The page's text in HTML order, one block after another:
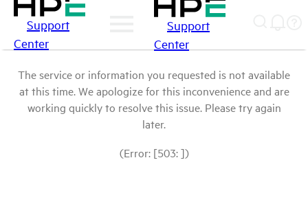
Support
Center
Support
Center
The service or information you requested is not available
at this time. We apologize for this inconvenience and are
working quickly to resolve this issue. Please try again
later.
(Error: [503: ])